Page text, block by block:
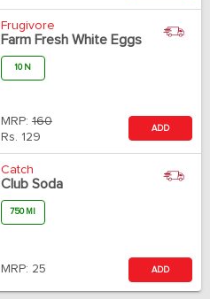
Frugivore
Farm Fresh White Eggs
10 N
MRP: 160
Rs. 129
ADD
Catch
Club Soda
750 Ml
MRP: 25 ADD